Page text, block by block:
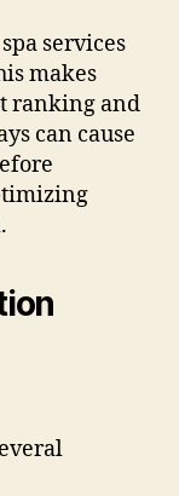
services
makes
ranking and
can cause